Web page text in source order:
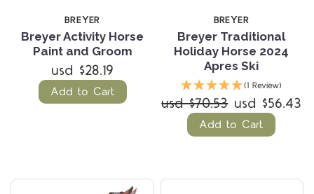
BREYER
Breyer Activity Horse
Paint and Groom
usd $28.19
Add to Cart
BREYER
Breyer Traditional
Holiday Horse 2024
Apres Ski
(1 Review)
usd $70.53 usd $56.43
Add to Cart